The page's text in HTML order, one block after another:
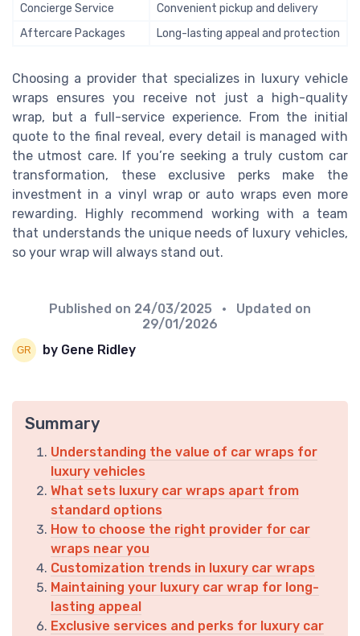
Concierge Service
Convenient pickup and delivery
Aftercare Packages
Long-lasting appeal and protection
Choosing a provider that specializes in luxury vehicle
wraps ensures you receive not just a high-quality
wrap, but a full-service experience. From the initial
quote to the final reveal, every detail is managed with
the utmost care. If you’re seeking a truly custom car
transformation, these exclusive perks make the
investment in a vinyl wrap or auto wraps even more
rewarding. Highly recommend working with a team
that understands the unique needs of luxury vehicles,
so your wrap will always stand out.
Published on 24/03/2025
• Updated on
29/01/2026
by Gene Ridley
Summary
Understanding the value of car wraps for
luxury vehicles
What sets luxury car wraps apart from
standard options
How to choose the right provider for car
wraps near you
Customization trends in luxury car wraps
Maintaining your luxury car wrap for long-
lasting appeal
Exclusive services and perks for luxury car